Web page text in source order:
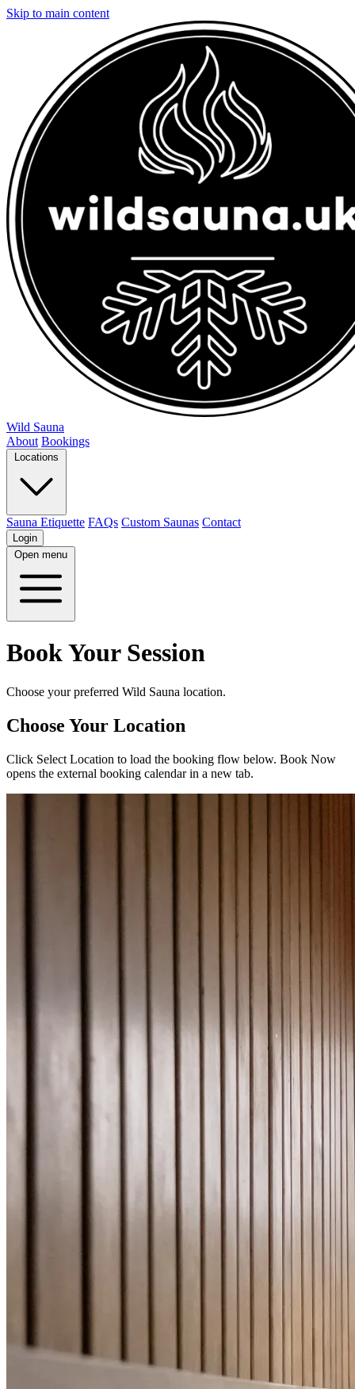
Skip to main content
Wild Sauna
About Bookings
Locations
Sauna Etiquette FAQs Custom Saunas Contact
Login
Open menu
Book Your Session
Choose your preferred Wild Sauna location.
Choose Your Location
Click Select Location to load the booking flow below. Book Now
opens the external booking calendar in a new tab.